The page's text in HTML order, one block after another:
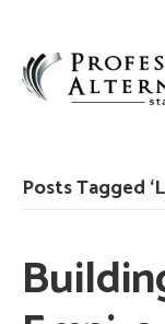
Posts Tagged